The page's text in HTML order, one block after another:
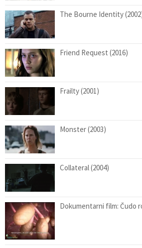
The Bourne Identity
Friend Request (2016)
Frailty (2001)
Monster (2003)
Collateral (2004)
Dokumentarni film: Čudo